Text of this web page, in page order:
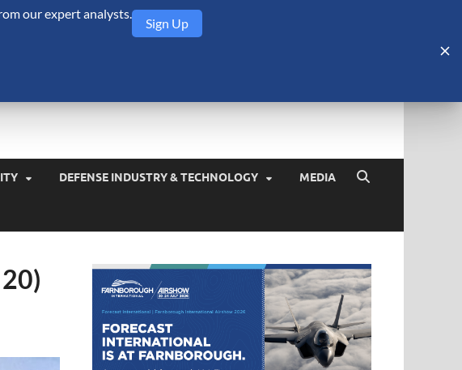
DEFENSE INDUSTRY & TECHNOLOGY MEDIA
our expert analysts.
Sign Up